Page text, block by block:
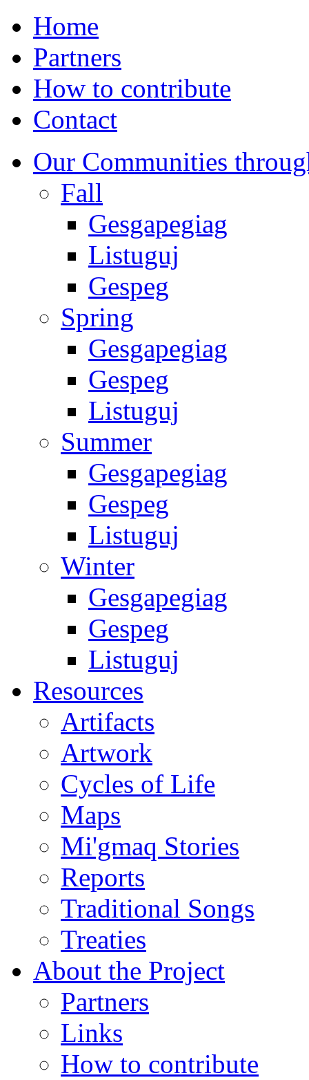
Home
Partners
How to contribute
Contact
Our Communities
Fall
Gesgapegiag
Listuguj
Gespeg
Spring
Gesgapegiag
Gespeg
Listuguj
Summer
Gesgapegiag
Gespeg
Listuguj
Winter
Gesgapegiag
Gespeg
Listuguj
Resources
Artifacts
Artwork
Cycles of Life
Maps
Mi'gmaq Stories
Reports
Traditional Songs
Treaties
About the Project
Partners
Links
How to contribute